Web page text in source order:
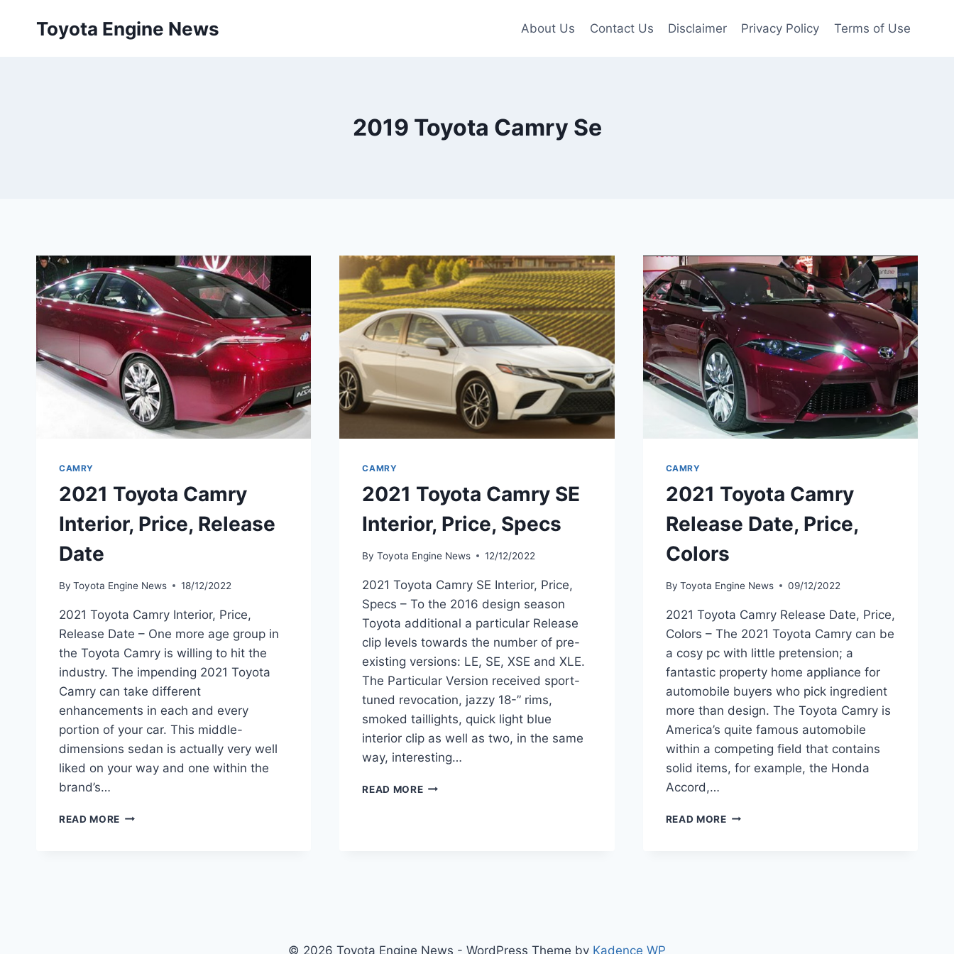
Toyota Engine News About Us Contact Us Disclaimer Privacy Policy Terms of Use
2019 Toyota Camry Se
CAMRY
2021 Toyota Camry
Interior, Price, Release
Date
By Toyota Engine News 18/12/2022
2021 Toyota Camry Interior, Price,
Release Date – One more age group in
the Toyota Camry is willing to hit the
industry. The impending 2021 Toyota
Camry can take different
enhancements in each and every
portion of your car. This middle-
dimensions sedan is actually very well
liked on your way and one within the
brand’s…
READ MORE 2021
CAMRY
2021 Toyota Camry SE
Interior, Price, Specs
By Toyota Engine News 12/12/2022
2021 Toyota Camry SE Interior, Price,
Specs – To the 2016 design season
Toyota additional a particular Release
clip levels towards the number of pre-
existing versions: LE, SE, XSE and XLE.
The Particular Version received sport-
tuned revocation, jazzy 18-” rims,
smoked taillights, quick light blue
interior clip as well as two, in the same
way, interesting…
READ MORE2021
CAMRY
2021 Toyota Camry
Release Date, Price,
Colors
By Toyota Engine News 09/12/2022
2021 Toyota Camry Release Date, Price,
Colors – The 2021 Toyota Camry can be
a cosy pc with little pretension; a
fantastic property home appliance for
automobile buyers who pick ingredient
more than design. The Toyota Camry is
America’s quite famous automobile
within a competing field that contains
solid items, for example, the Honda
Accord,…
READ MORE2021
© 2026 Toyota Engine News - WordPress Theme by Kadence WP